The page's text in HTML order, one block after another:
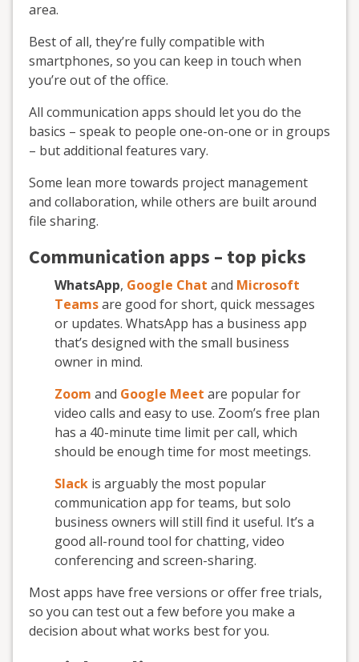
area.
Best of all, they’re fully compatible with
smartphones, so you can keep in touch when
you’re out of the office.
All communication apps should let you do the
basics – speak to people one-on-one or in groups
– but additional features vary.
Some lean more towards project management
and collaboration, while others are built around
file sharing.
Communication apps – top picks
WhatsApp, Google Chat and Microsoft
Teamsare good for short, quick messages
or updates. WhatsApp has a business app
that’s designed with the small business
owner in mind.
Zoom and Google Meet are popular for
video calls and easy to use. Zoom’s free plan
has a 40-minute time limit per call, which
should be enough time for most meetings.
Slack is arguably the most popular
communication app for teams, but solo
business owners will still find it useful. It’s a
good all-round tool for chatting, video
conferencing and screen-sharing.
Most apps have free versions or offer free trials,
so you can test out a few before you make a
decision about what works best for you.